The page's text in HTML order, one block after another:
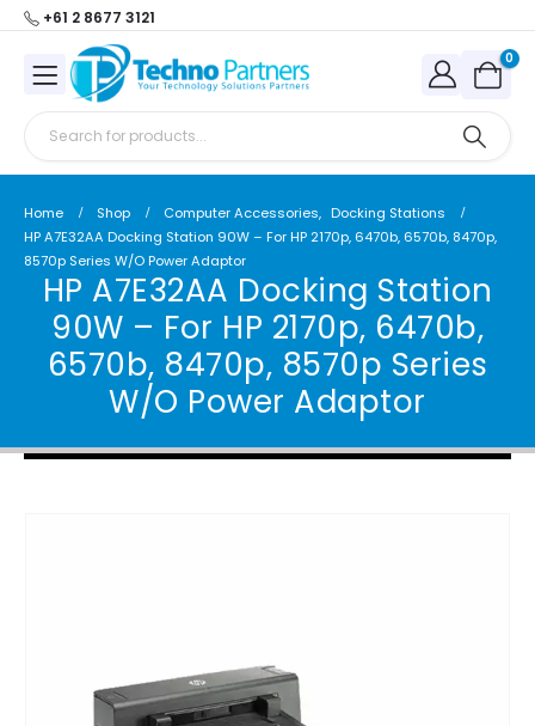
+61 2 8677 3121
0
Home Shop Computer Accessories, Docking Stations
HP A7E32AA Docking Station 90W – For HP 2170p, 6470b, 6570b, 8470p,
8570p Series W/O Power Adaptor
HP A7E32AA Docking Station
90W – For HP 2170p, 6470b,
6570b, 8470p, 8570p Series
W/O Power Adaptor